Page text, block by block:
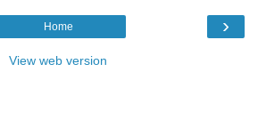
›
Home
View web version